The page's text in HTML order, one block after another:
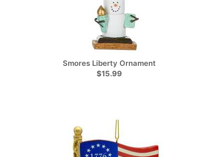
Smores Liberty Ornament
$15.99